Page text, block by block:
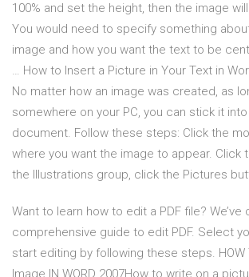
100% and set the height, then the image
You would need to specify something
image and how you want the text to be
… How to Insert a Picture in Your Text in
No matter how an image was created, as
somewhere on your PC, you can stick it
document. Follow these steps: Click the
where you want the image to appear. Click
the Illustrations group, click the Pictures
Want to learn how to edit a PDF file? We’ve
comprehensive guide to edit PDF. Select
start editing by following these steps. HOW